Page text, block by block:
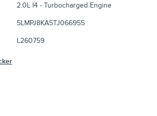
2.0L I4 - Turbocharged Engine
5LMPJ8KA5TJ066955
L260759